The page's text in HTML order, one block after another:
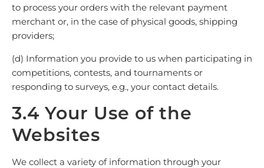
to process your orders with the relevant payment
merchant or, in the case of physical goods, shipping
providers;
(d) Information you provide to us when participating in
competitions, contests, and tournaments or
responding to surveys, e.g., your contact details.
3.4 Your Use of the
Websites
We collect a variety of information through your